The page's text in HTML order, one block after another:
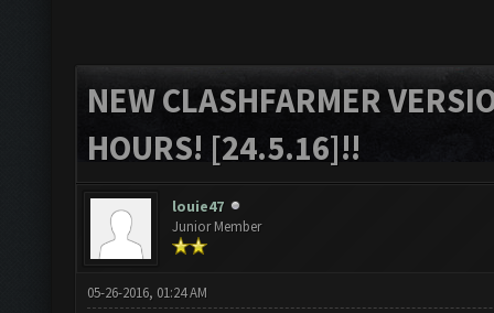
NEW CLASHFARMER
HOURS! [24.5.16]!!
louie47
Junior Member
05-26-2016, 01:24 AM